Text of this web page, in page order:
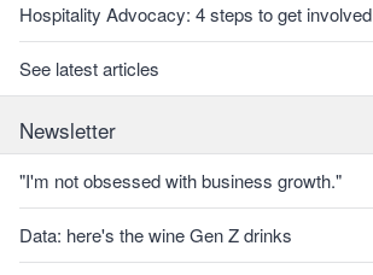
Hospitality Advocacy: 4 steps to get involved
See latest articles
Newsletter
"I'm not obsessed with business growth."
Data: here's the wine Gen Z drinks